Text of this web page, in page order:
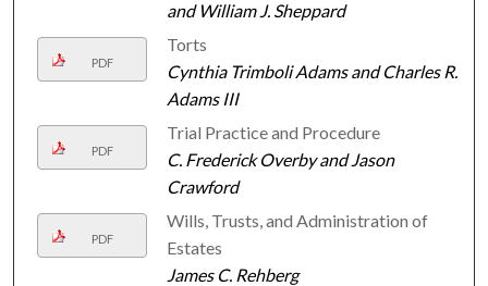
and William J. Sheppard
PDF
Torts
Cynthia Trimboli Adams and Charles R.
Adams III
PDF
Trial Practice and Procedure
C. Frederick Overby and Jason
Crawford
PDF
Wills, Trusts, and Administration of
Estates
James C. Rehberg